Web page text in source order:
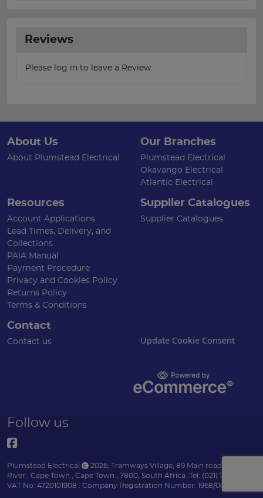
Reviews
Please log in to leave a Review.
About Us
About Plumstead Electrical
Our Branches
Plumstead Electrical
Okavango Electrical
Atlantic Electrical
Resources
Account Applications
Lead Times, Delivery, and
Collections
PAIA Manual
Payment Procedure
Privacy and Cookies Policy
Returns Policy
Terms & Conditions
Supplier Catalogues
Supplier Catalogues
Contact
Contact us Update Cookie Consent
Follow us
Plumstead Electrical 2026 Tramways Village, 89 Main road
River
Cape Town Cape Town 7800 South Africa Tel: (021) 7153151 .
VAT No: 4720101908 . Company Registration Number: 1968/004170/07 .